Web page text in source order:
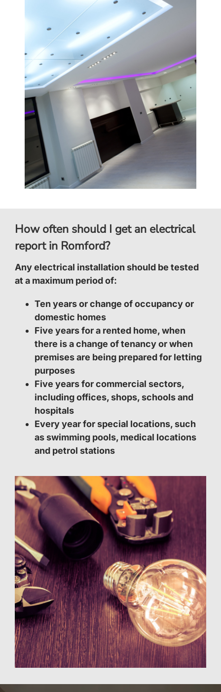
How often should I get an electrical
report in Romford?
Any electrical installation should be tested
at a maximum period of:
Ten years or change of occupancy or
domestic homes
Five years for a rented home, when
there is a change of tenancy or when
premises are being prepared for letting
purposes
Five years for commercial sectors,
including offices, shops, schools and
hospitals
Every year for special locations, such
as swimming pools, medical locations
and petrol stations